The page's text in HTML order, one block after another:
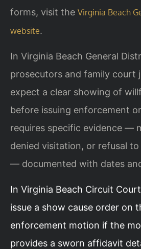
forms, visit the Virginia Beach
website.
In Virginia Beach General
prosecutors and family court
expect a clear showing of
before issuing enforcement
requires specific evidence —
denied visitation, or refusal
— documented with dates
In Virginia Beach Circuit
issue a show cause order on
enforcement motion if the
provides a sworn affidavit